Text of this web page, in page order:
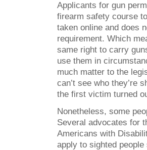
Applicants for gun
firearm safety course
taken online and does
requirement. Which
same right to carry
use them in
much matter to the
can’t see who they’re
the first victim turned
Nonetheless, some
Several advocates for
Americans with
apply to sighted